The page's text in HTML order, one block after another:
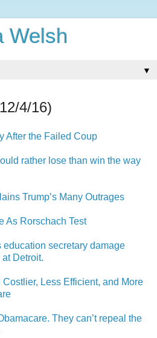
Welsh
▼
4/16)
After the Failed Coup
rather lose than win the way
Trump’s Many Outrages
As Rorschach Test
education secretary damage
Detroit.
Less Efficient, and More
They can’t repeal the